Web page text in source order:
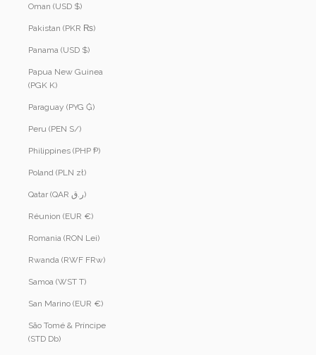
Oman (USD $)
Pakistan (PKR ₨)
Panama (USD $)
Papua New Guinea
(PGK K)
Paraguay (PYG ₲)
Peru (PEN S/)
Philippines (PHP ₱)
Poland (PLN zł)
Qatar (QAR ر.ق)
Réunion (EUR €)
Romania (RON Lei)
Rwanda (RWF FRw)
Samoa (WST T)
San Marino (EUR €)
São Tomé & Príncipe
(STD Db)